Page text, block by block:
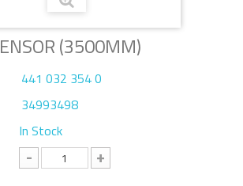
(3500MM)
441 032 354 0
34993498
In Stock
- +